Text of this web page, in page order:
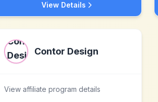
View Details
Contor Design
View affiliate program details